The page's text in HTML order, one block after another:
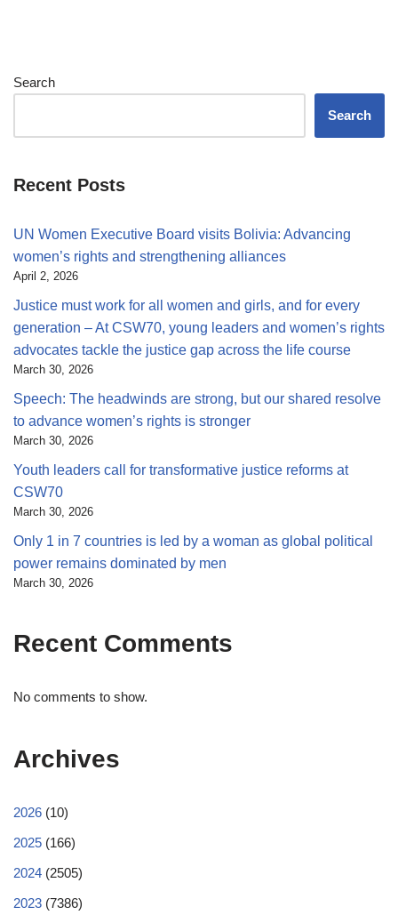
Search
Search
Recent Posts
UN Women Executive Board visits Bolivia: Advancing
women’s rights and strengthening alliances
April 2, 2026
Justice must work for all women and girls, and for every
generation – At CSW70, young leaders and women’s rights
advocates tackle the justice gap across the life course
March 30, 2026
Speech: The headwinds are strong, but our shared resolve
to advance women’s rights is stronger
March 30, 2026
Youth leaders call for transformative justice reforms at
CSW70
March 30, 2026
Only 1 in 7 countries is led by a woman as global political
power remains dominated by men
March 30, 2026
Recent Comments
No comments to show.
Archives
2026 (10)
2025 (166)
2024 (2505)
2023 (7386)